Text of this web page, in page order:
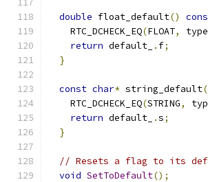
double float_default()
    RTC_DCHECK_EQ
(FLOAT, type_
return default_ . f;
}
const char* string_default
    RTC_DCHECK_EQ
(STRING,
return default_ .s;
}
// Resets a flag to its
void SetToDefault();